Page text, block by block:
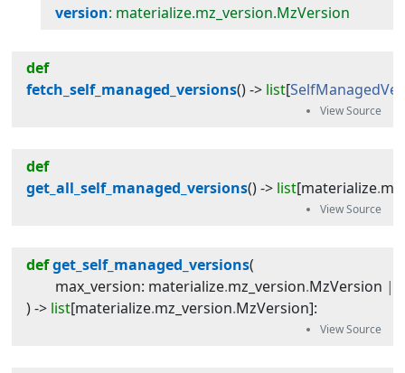
version: materialize.mz_version.MzVersion
def
fetch_self_managed_versions() -> list[
def
get_all_self_managed_versions() -> list[materialize.
defget_self_managed_versions(
max_version: materialize.mz_version.MzVersion |
) -> list[materialize.mz_version.MzVersion]: